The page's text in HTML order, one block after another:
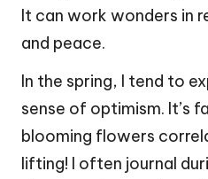
It can work wonders in
and peace.
In the spring, I tend to
sense of optimism. It’s
blooming flowers
lifting! I often journal